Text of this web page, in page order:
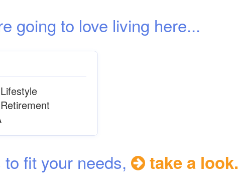
going to love living here...
fit your needs, take a